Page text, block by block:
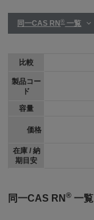
同一CAS RN®一覧
比較
製品コー
ド
容量
価格
在庫 / 納
期目安
同一CAS RN® 一覧